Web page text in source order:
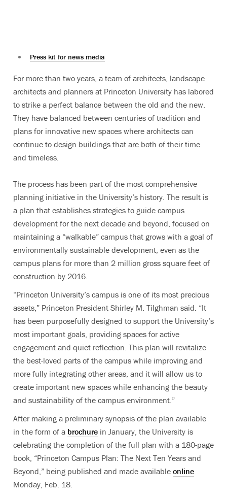
Press kit for news media
For more than two years, a team of architects, landscape
architects and planners at Princeton University has labored
to strike a perfect balance between the old and the new.
They have balanced between centuries of tradition and
plans for innovative new spaces where architects can
continue to design buildings that are both of their time
and timeless.
The process has been part of the most comprehensive
planning initiative in the University’s history. The result is
a plan that establishes strategies to guide campus
development for the next decade and beyond, focused on
maintaining a “walkable” campus that grows with a goal of
environmentally sustainable development, even as the
campus plans for more than 2 million gross square feet of
construction by 2016.
“Princeton University’s campus is one of its most precious
assets,” Princeton President Shirley M. Tilghman said. “It
has been purposefully designed to support the University’s
most important goals, providing spaces for active
engagement and quiet reflection. This plan will revitalize
the best-loved parts of the campus while improving and
more fully integrating other areas, and it will allow us to
create important new spaces while enhancing the beauty
and sustainability of the campus environment.”
After making a preliminary synopsis of the plan available
in the form of a brochure in January, the University is
celebrating the completion of the full plan with a 180-page
book, “Princeton Campus Plan: The Next Ten Years and
Beyond,” being published and made available online
Monday, Feb. 18.